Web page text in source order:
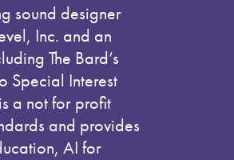
sound designer
Inc. and an
The Bard’s
Special Interest
a not for profit
and provides
AI for